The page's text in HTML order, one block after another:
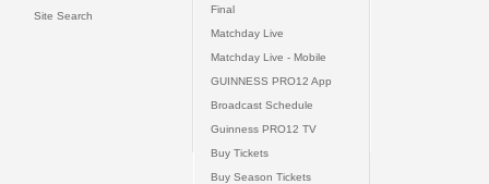
Site Search
Final
Matchday Live
Matchday Live - Mobile
GUINNESS PRO12 App
Broadcast Schedule
Guinness PRO12 TV
Buy Tickets
Buy Season Tickets